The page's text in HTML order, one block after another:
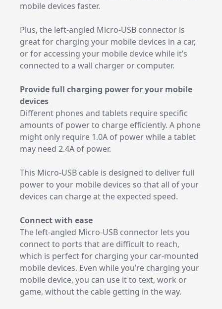
mobile devices faster.
Plus, the left-angled Micro-USB connector is
great for charging your mobile devices in a car,
or for accessing your mobile device while it’s
connected to a wall charger or computer.
Provide full charging power for your mobile
devices
Different phones and tablets require specific
amounts of power to charge efficiently. A phone
might only require 1.0A of power while a tablet
may need 2.4A of power.
This Micro-USB cable is designed to deliver full
power to your mobile devices so that all of your
devices can charge at the expected speed.
Connect with ease
The left-angled Micro-USB connector lets you
connect to ports that are difficult to reach,
which is perfect for charging your car-mounted
mobile devices. Even while you’re charging your
mobile device, you can use it to text, work or
game, without the cable getting in the way.